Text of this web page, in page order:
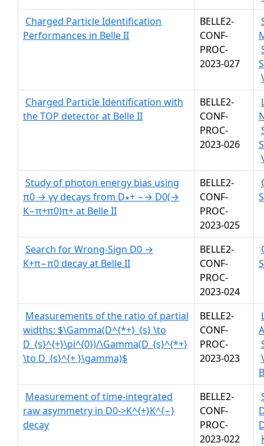
Charged Particle Identification
Performances in Belle II
BELLE2-
CONF-
PROC-
2023-027
Charged Particle Identification with
the TOP detector at Belle II
BELLE2-
CONF-
PROC-
2023-026
Study of photon energy bias using
π0 → γγ decays from D∗+ −→ D0(→
K−π+π0)π+ at Belle II
BELLE2-
CONF-
PROC-
2023-025
Search for Wrong-Sign D0 →
K+π−π0 decay at Belle II
BELLE2-
CONF-
PROC-
2023-024
Measurements of the ratio of partial
widths: $\Gamma(D^{*+}_{s} \to
D_{s}^{+}\pi^{0})/\Gamma(D_{s}^{*+}
\to D_{s}^{+ }\gamma)$
BELLE2-
CONF-
PROC-
2023-023
Measurement of time-integrated
raw asymmetry in D0->K^{+}K^{−}
decay
BELLE2-
CONF-
PROC-
2023-022